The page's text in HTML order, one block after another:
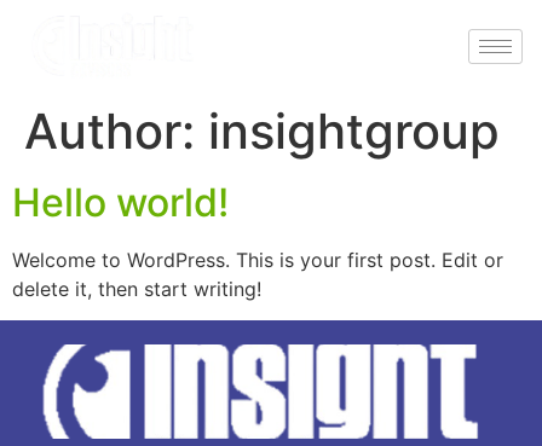
Author: insightgroup
Hello world!
Welcome to WordPress. This is your first post. Edit or
delete it, then start writing!